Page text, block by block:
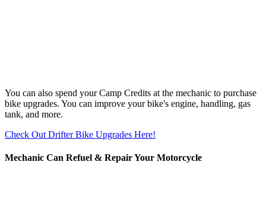
You can also spend your Camp Credits at the mechanic to purchase
bike upgrades. You can improve your bike's engine, handling, gas
tank, and more.
Check Out Drifter Bike Upgrades Here!
Mechanic Can Refuel & Repair Your Motorcycle